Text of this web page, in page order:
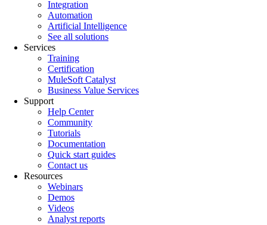
Integration
Automation
Artificial Intelligence
See all solutions
Services
Training
Certification
MuleSoft Catalyst
Business Value Services
Support
Help Center
Community
Tutorials
Documentation
Quick start guides
Contact us
Resources
Webinars
Demos
Videos
Analyst reports